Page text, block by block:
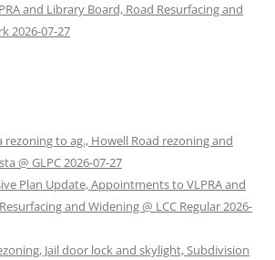
and Library Board, Road Resurfacing and
2026-07-27
rezoning to ag., Howell Road rezoning and
@ GLPC 2026-07-27
Plan Update, Appointments to VLPRA and
and Widening @ LCC Regular 2026-
Jail door lock and skylight, Subdivision